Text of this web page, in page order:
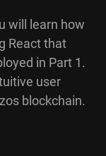
will learn how
React that
in Part 1.
user
blockchain.